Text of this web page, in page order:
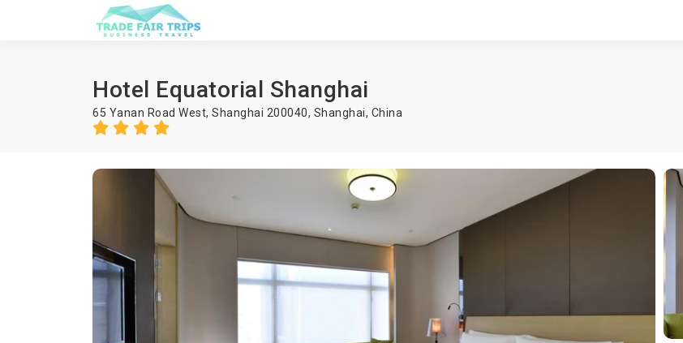
Hotel Equatorial Shanghai
65 Yanan Road West, Shanghai 200040, Shanghai, China